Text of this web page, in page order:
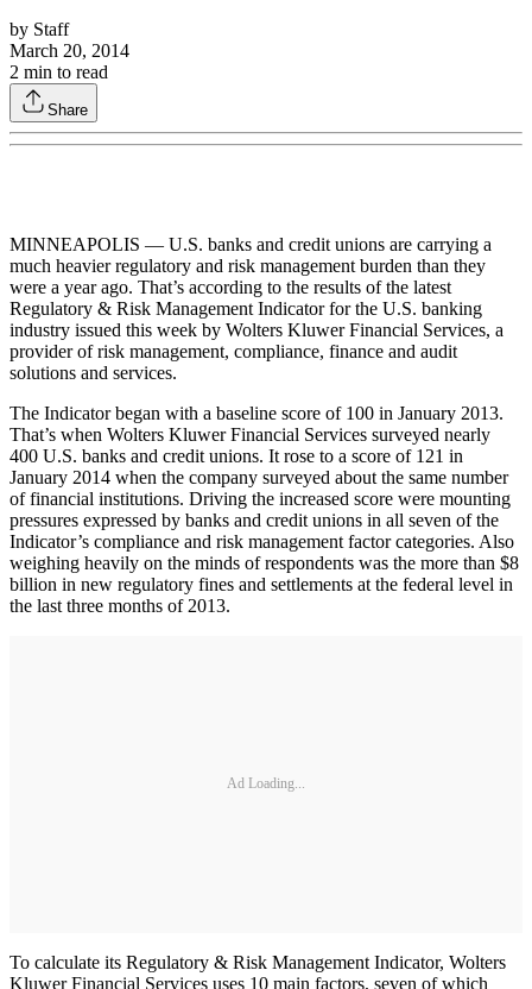
by Staff
March 20, 2014
2 min to read
Share
MINNEAPOLIS — U.S. banks and credit unions are carrying a
much heavier regulatory and risk management burden than they
were a year ago. That’s according to the results of the latest
Regulatory & Risk Management Indicator for the U.S. banking
industry issued this week by Wolters Kluwer Financial Services, a
provider of risk management, compliance, finance and audit
solutions and services.
The Indicator began with a baseline score of 100 in January 2013.
That’s when Wolters Kluwer Financial Services surveyed nearly
400 U.S. banks and credit unions. It rose to a score of 121 in
January 2014 when the company surveyed about the same number
of financial institutions. Driving the increased score were mounting
pressures expressed by banks and credit unions in all seven of the
Indicator’s compliance and risk management factor categories. Also
weighing heavily on the minds of respondents was the more than $8
billion in new regulatory fines and settlements at the federal level in
the last three months of 2013.
Ad Loading...
To calculate its Regulatory & Risk Management Indicator, Wolters
Kluwer Financial Services uses 10 main factors, seven of which